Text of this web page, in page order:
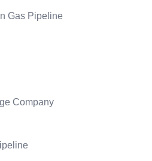
Gas Pipeline
Company